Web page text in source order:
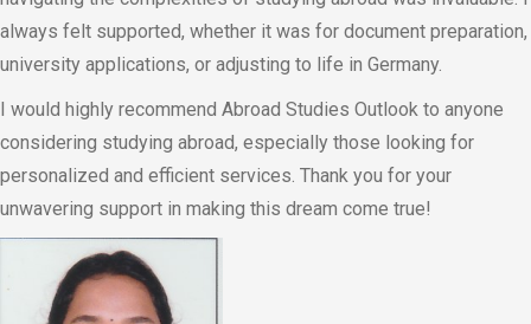
always felt supported, whether it was for document preparation,
university applications, or adjusting to life in Germany.
I would highly recommend Abroad Studies Outlook to anyone
considering studying abroad, especially those looking for
personalized and efficient services. Thank you for your
unwavering support in making this dream come true!